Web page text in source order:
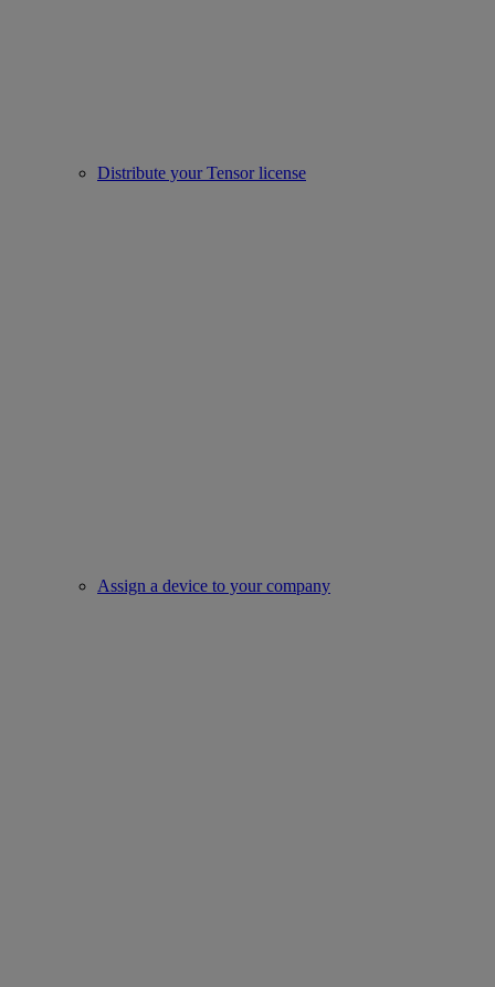
Distribute your Tensor license
Assign a device to your company